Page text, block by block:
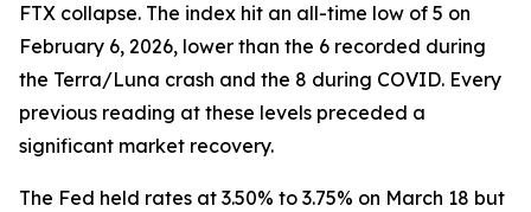
FTX collapse. The index hit an all-time low of 5 on
February 6, 2026, lower than the 6 recorded during
the Terra/Luna crash and the 8 during COVID. Every
previous reading at these levels preceded a
significant market recovery.
The Fed held rates at 3.50% to 3.75% on March 18 but